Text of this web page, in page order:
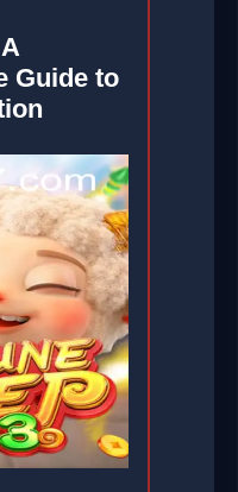
Guide to